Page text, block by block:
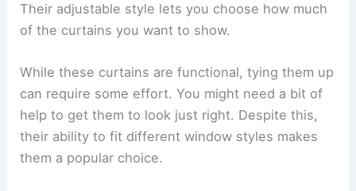
Their adjustable style lets you choose how much
of the curtains you want to show.
While these curtains are functional, tying them up
can require some effort. You might need a bit of
help to get them to look just right. Despite this,
their ability to fit different window styles makes
them a popular choice.